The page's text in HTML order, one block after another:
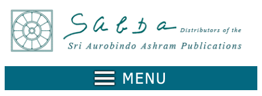
Home
Catalogue
Works